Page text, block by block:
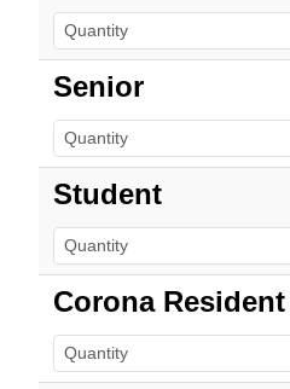
Senior
Student
Corona Resident